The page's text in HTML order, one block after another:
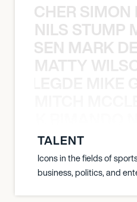
NILS STUMP
MARK
MATTY
TALENT
Icons in the fields of
business, politics, and